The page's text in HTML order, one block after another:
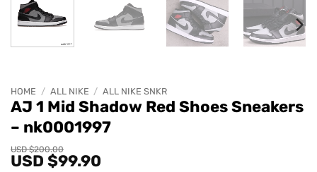
HOME / ALL NIKE / ALL NIKE SNKR
AJ 1 Mid Shadow Red Shoes Sneakers
– nk0001997
USD $200.00
Original
price
USD $99.90
Current
price